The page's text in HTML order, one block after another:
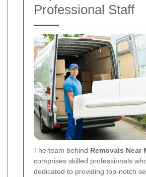
Professional Staff
The team behind Removals Near
comprises skilled professionals
dedicated to providing top-notch